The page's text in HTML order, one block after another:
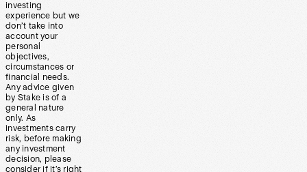
investing
experience but we
don’t take into
account your
personal
objectives,
circumstances or
financial needs.
Any advice given
by Stake is of a
general nature
only. As
investments carry
risk, before making
any investment
decision, please
consider if it’s right